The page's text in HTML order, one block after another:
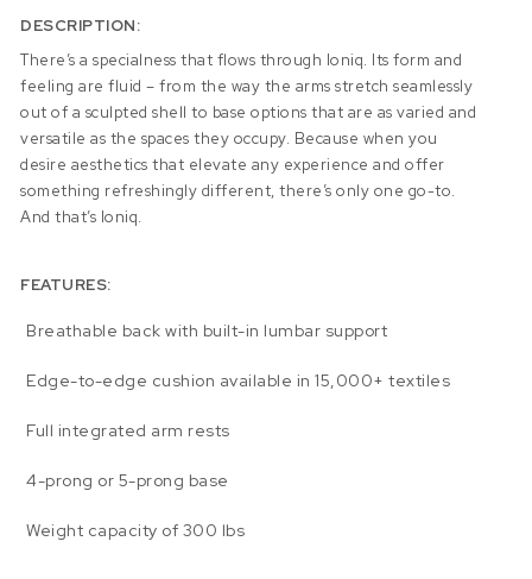
DESCRIPTION:
There’s a specialness that flows through Ioniq. Its form and
feeling are fluid – from the way the arms stretch seamlessly
out of a sculpted shell to base options that are as varied and
versatile as the spaces they occupy. Because when you
desire aesthetics that elevate any experience and offer
something refreshingly different, there’s only one go-to.
And that’s Ioniq.
FEATURES:
Breathable back with built-in lumbar support
Edge-to-edge cushion available in 15,000+ textiles
Full integrated arm rests
4-prong or 5-prong base
Weight capacity of 300 lbs